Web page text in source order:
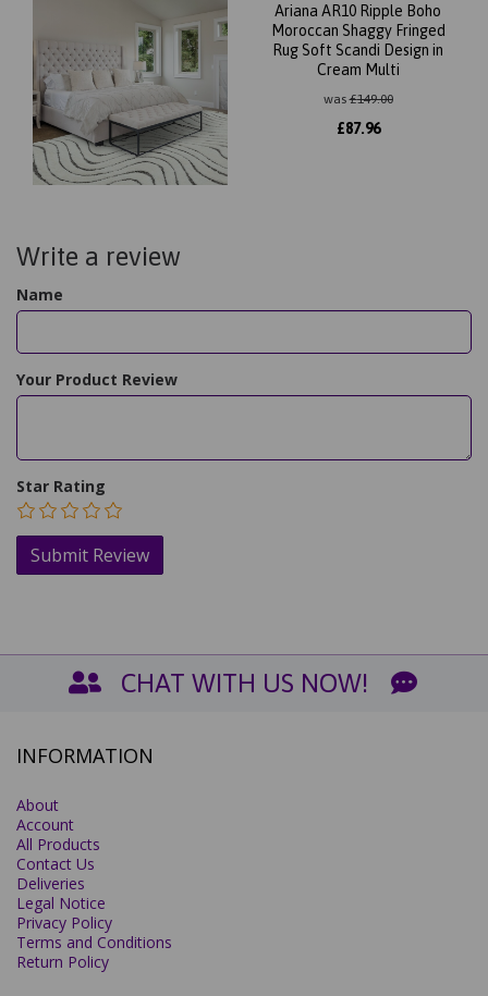
Ariana AR10 Ripple Boho
Moroccan Shaggy Fringed
Rug Soft Scandi Design in
Cream Multi
was£149.00
£87.96
Write a review
Name
Your Product Review
Star Rating
CHAT WITH US NOW!
INFORMATION
About
Account
All Products
Contact Us
Deliveries
Legal Notice
Privacy Policy
Terms and Conditions
Return Policy